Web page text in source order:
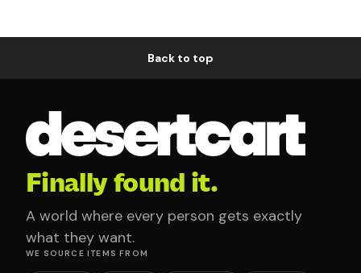
Back to top
Finally found it.
A world where every person gets exactly
what they want.
WE SOURCE ITEMS FROM